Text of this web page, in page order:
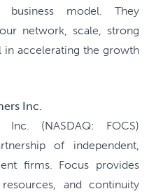
business model. They
network, scale, strong
in accelerating the growth
Inc.
Inc. (NASDAQ: FOCS)
of independent,
firms. Focus provides
and continuity